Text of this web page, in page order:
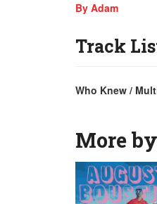
By Adam
Track
Who Knew /
More